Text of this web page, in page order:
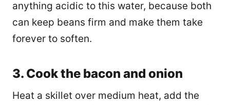
anything acidic to this water, because both
can keep beans firm and make them take
forever to soften.
3. Cook the bacon and onion
Heat a skillet over medium heat, add the